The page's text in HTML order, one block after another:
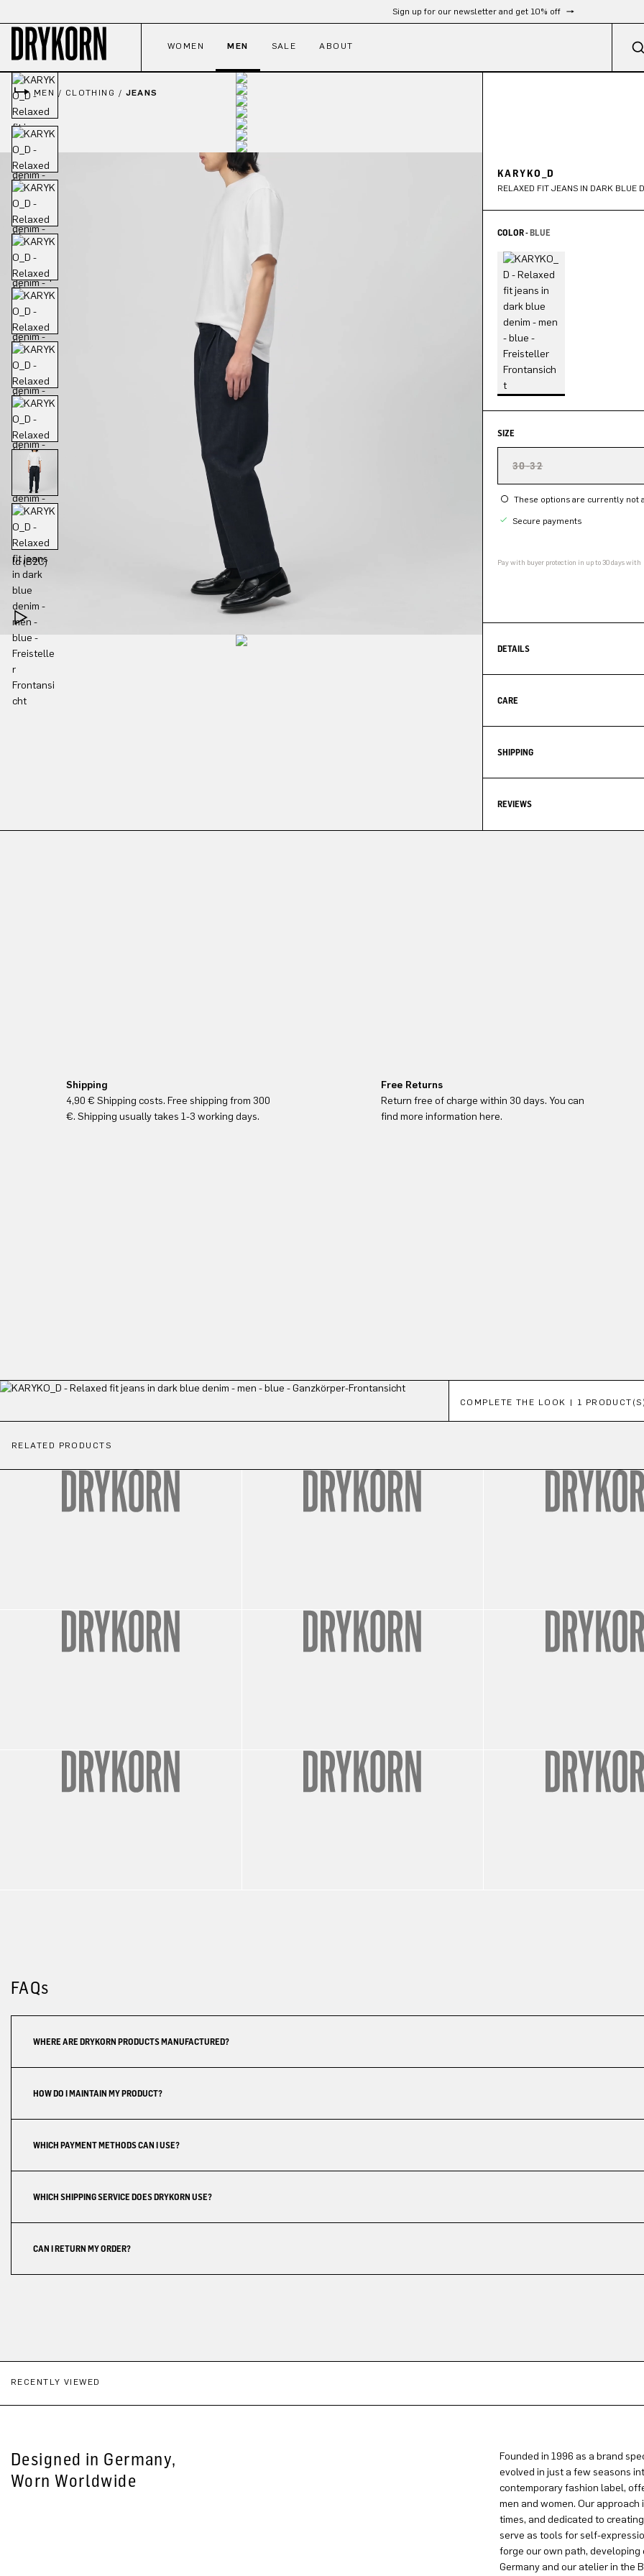
Free shipping from 300 €
WOMEN MEN SALE ABOUT
MEN / CLOTHING / JEANS
KARYKO_D
RELAXED FIT JEANS IN DARK BLUE
COLOR -BLUE
SIZE
30-32
These options are currently not
Secure payments
Pay with buyer protection in up to 30 days with
DETAILS
CARE
SHIPPING
REVIEWS
Shipping
4,90 € Shipping costs. Free shipping from 300
€. Shipping usually takes 1-3 working days.
Free Returns
Return free of charge within 30 days. You can
find more information here.
COMPLETE THE LOOK | 1
RELATED PRODUCTS
FAQs
WHERE ARE DRYKORN PRODUCTS MANUFACTURED?
HOW DO I MAINTAIN MY PRODUCT?
WHICH PAYMENT METHODS CAN I USE?
WHICH SHIPPING SERVICE DOES DRYKORN USE?
CAN I RETURN MY ORDER?
RECENTLY VIEWED
Designed in Germany,
Worn Worldwide
Founded in 1996 as a brand
evolved in just a few seasons
contemporary fashion label,
men and women. Our
times, and dedicated to
serve as tools for self-
forge our own path, developing
Germany and our atelier in the